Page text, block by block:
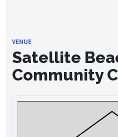
VENUE
Satellite
Community